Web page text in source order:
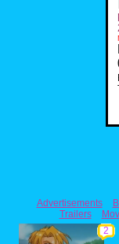
Advertisements
Trailers
2